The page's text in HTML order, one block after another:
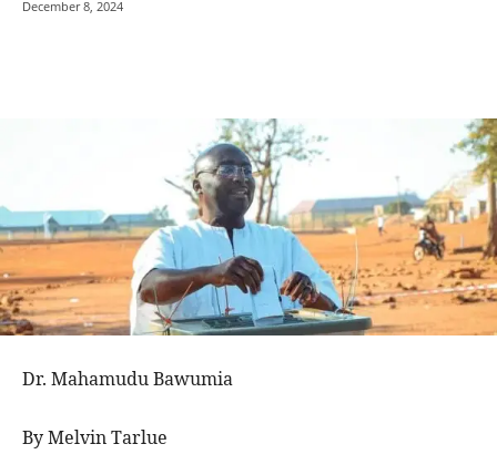
December 8, 2024
Dr. Mahamudu Bawumia
By Melvin Tarlue